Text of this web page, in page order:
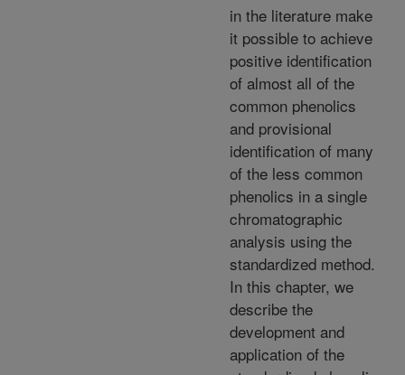
in the literature make
it possible to achieve
positive identification
of almost all of the
common phenolics
and provisional
identification of many
of the less common
phenolics in a single
chromatographic
analysis using the
standardized method.
In this chapter, we
describe the
development and
application of the